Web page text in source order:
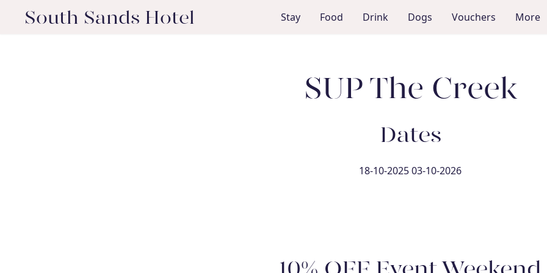
South Sands Hotel Stay Food Drink Dogs Vouchers More
SUP The Creek
Dates
18-10-2025 03-10-2026